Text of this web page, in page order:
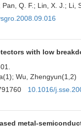
Q. F.; Lin, X. J.; Li,
with low
Wu, Zhengyun(1,2)
10.1016/
metal-